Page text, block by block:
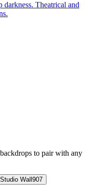
darkness. Theatrical and
to pair with any
Studio Wall907